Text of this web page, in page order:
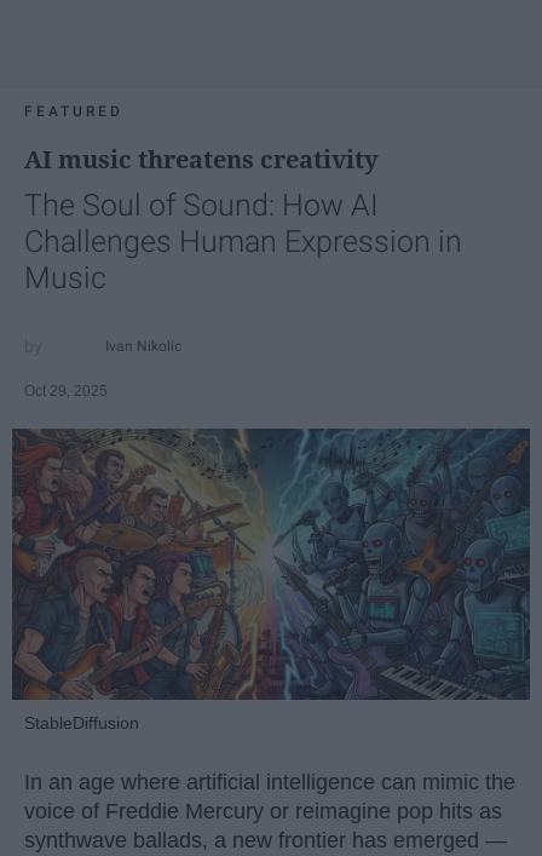
FEATURED
AI music threatens creativity
The Soul of Sound: How AI
Challenges Human Expression in
Music
Ivan Nikolic
Oct 29, 2025
StableDiffusion
In an age where artificial intelligence can mimic the
voice of Freddie Mercury or reimagine pop hits as
synthwave ballads, a new frontier has emerged —